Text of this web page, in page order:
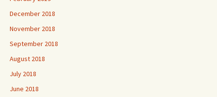
December 2018
November 2018
September 2018
August 2018
July 2018
June 2018